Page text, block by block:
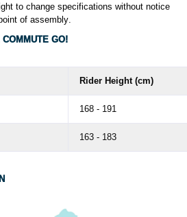
to change specifications without notice
of assembly.
GO!
Rider Height (cm)
168 - 191
163 - 183